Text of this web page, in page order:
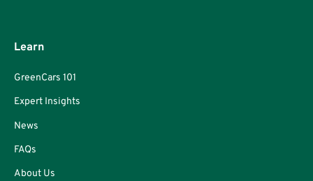
Learn
GreenCars 101
Expert Insights
News
FAQs
About Us